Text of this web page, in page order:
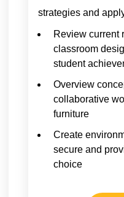
strategies and
Review current
classroom
student
Overview
collaborative
furniture
Create
secure and
choice